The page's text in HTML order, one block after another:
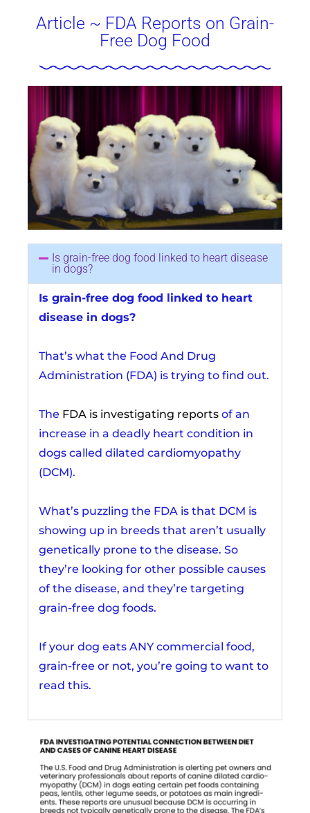
Article ~ FDA Reports on Grain-
Free Dog Food
Is grain-free dog food linked to heart disease
in dogs?
Is grain-free dog food linked to heart
disease in dogs?
That’s what the Food And Drug
Administration (FDA) is trying to find out.
The FDA is investigating reports of an
increase in a deadly heart condition in
dogs called dilated cardiomyopathy
(DCM).
What’s puzzling the FDA is that DCM is
showing up in breeds that aren’t usually
genetically prone to the disease. So
they’re looking for other possible causes
of the disease, and they’re targeting
grain-free dog foods.
If your dog eats ANY commercial food,
grain-free or not, you’re going to want to
read this.